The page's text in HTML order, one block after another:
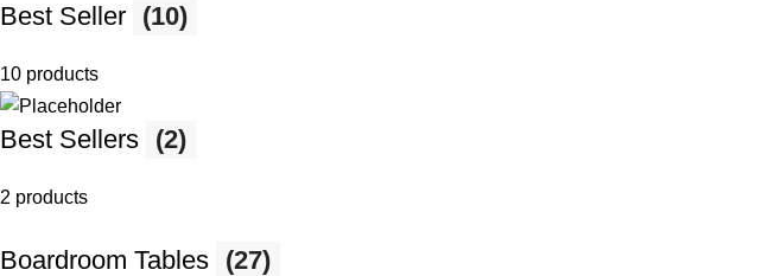
Best Seller (10)
10 products
Best Sellers (2)
2 products
Boardroom Tables (27)